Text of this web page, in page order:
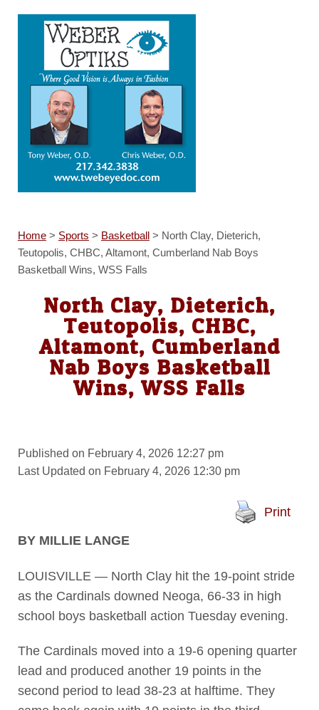
Home> Sports > Basketball> North Clay, Dieterich,
Teutopolis, CHBC, Altamont, Cumberland Nab Boys
Basketball Wins, WSS Falls
North Clay, Dieterich,
Teutopolis, CHBC,
Altamont, Cumberland
Nab Boys Basketball
Wins, WSS Falls
Published on February 4, 2026 12:27 pm
Last Updated on February 4, 2026 12:30 pm
Print
BY MILLIE LANGE
LOUISVILLE — North Clay hit the 19-point stride
as the Cardinals downed Neoga, 66-33 in high
school boys basketball action Tuesday evening.
The Cardinals moved into a 19-6 opening quarter
lead and produced another 19 points in the
second period to lead 38-23 at halftime. They